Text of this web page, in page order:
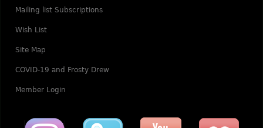
Mailing list Subscriptions
Wish List
Site Map
COVID-19 and Frosty Drew
Member Login